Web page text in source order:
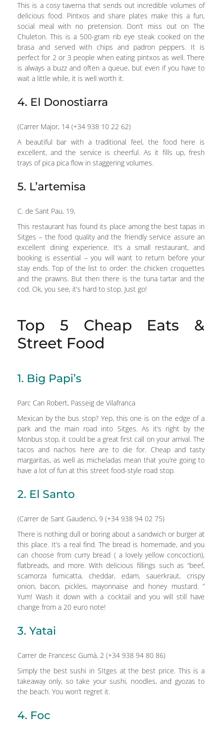
This is a cosy taverna that sends out incredible volumes of
delicious food. Pintxos and share plates make this a fun,
social meal with no pretension. Don’t miss out on The
Chuleton. This is a 500-gram rib eye steak cooked on the
brasa and served with chips and padron peppers. It is
perfect for 2 or 3 people when eating pintxos as well. There
is always a buzz and often a queue, but even if you have to
wait a little while, it is well worth it.
4. El Donostiarra
(Carrer Major, 14 (+34 938 10 22 62)
A beautiful bar with a traditional feel, the food here is
excellent, and the service is cheerful. As it fills up, fresh
trays of pica pica flow in staggering volumes.
5. L’artemisa
C. de Sant Pau, 19,
This restaurant has found its place among the best tapas in
Sitges – the food quality and the friendly service assure an
excellent dining experience. It’s a small restaurant, and
booking is essential – you will want to return before your
stay ends. Top of the list to order: the chicken croquettes
and the prawns. But then there is the tuna tartar and the
cod. Ok, you see, it’s hard to stop. Just go!
Top 5 Cheap Eats &
Street Food
1. Big Papi’s
Parc Can Robert, Passeig de Vilafranca
Mexican by the bus stop? Yep, this one is on the edge of a
park and the main road into Sitges. As it’s right by the
Monbus stop, it could be a great first call on your arrival. The
tacos and nachos here are to die for. Cheap and tasty
margaritas, as well as micheladas mean that you’re going to
have a lot of fun at this street food-style road stop.
2. El Santo
(Carrer de Sant Gaudenci, 9 (+34 938 94 02 75)
There is nothing dull or boring about a sandwich or burger at
this place. It’s a real find. The bread is homemade, and you
can choose from curry bread ( a lovely yellow concoction),
flatbreads, and more. With delicious fillings such as “beef,
scamorza fumicatta, cheddar, edam, sauerkraut, crispy
onion, bacon, pickles, mayonnaise and honey mustard. ”
Yum! Wash it down with a cocktail and you will still have
change from a 20 euro note!
3. Yatai
Carrer de Francesc Gumà, 2 (+34 938 94 80 86)
Simply the best sushi in SItges at the best price. This is a
takeaway only, so take your sushi, noodles, and gyozas to
the beach. You won’t regret it.
4. Foc